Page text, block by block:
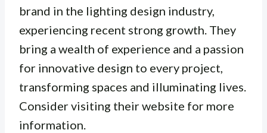
brand in the lighting design industry,
experiencing recent strong growth. They
bring a wealth of experience and a passion
for innovative design to every project,
transforming spaces and illuminating lives.
Consider visiting their website for more
information.